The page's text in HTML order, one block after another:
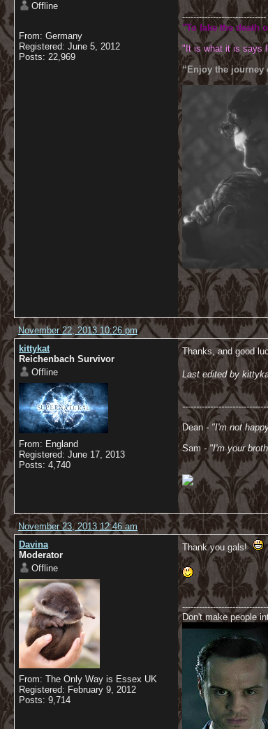
Offline
From: Germany
Registered: June 5, 2012
Posts: 22,969
------------------------------
"To fake the death
"It is what it is says
“Enjoy the journey
November 22, 2013 10:26 pm
kittykat
Reichenbach Survivor
Offline
From: England
Registered: June 17, 2013
Posts: 4,740
Thanks, and good
Last edited by
Dean - "I'm not
Sam - "I'm your
November 23, 2013 12:46 am
Davina
Moderator
Offline
From: The Only Way is Essex UK
Registered: February 9, 2012
Posts: 9,714
Thank you gals!
Don't make people